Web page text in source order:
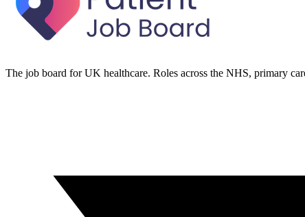
The job board for UK healthcare. Roles across the NHS, primary